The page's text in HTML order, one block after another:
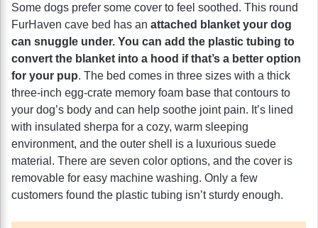
Some dogs prefer some cover to feel soothed. This round
FurHaven cave bed has an attached blanket your dog
can snuggle under. You can add the plastic tubing to
convert the blanket into a hood if that’s a better option
for your pup. The bed comes in three sizes with a thick
three-inch egg-crate memory foam base that contours to
your dog’s body and can help soothe joint pain. It’s lined
with insulated sherpa for a cozy, warm sleeping
environment, and the outer shell is a luxurious suede
material. There are seven color options, and the cover is
removable for easy machine washing. Only a few
customers found the plastic tubing isn’t sturdy enough.